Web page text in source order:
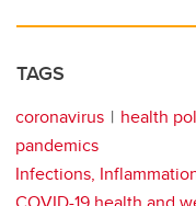
TAGS
coronavirus health
pandemics
Infections,